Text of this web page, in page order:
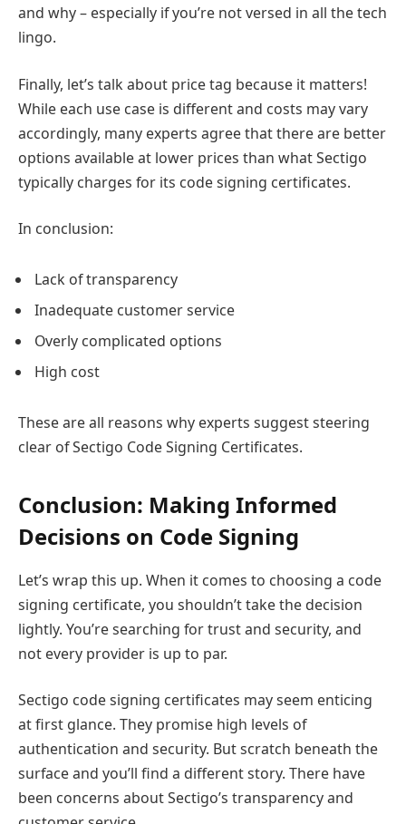
and why – especially if you’re not versed in all the tech
lingo.
Finally, let’s talk about price tag because it matters!
While each use case is different and costs may vary
accordingly, many experts agree that there are better
options available at lower prices than what Sectigo
typically charges for its code signing certificates.
In conclusion:
Lack of transparency
Inadequate customer service
Overly complicated options
High cost
These are all reasons why experts suggest steering
clear of Sectigo Code Signing Certificates.
Conclusion: Making Informed
Decisions on Code Signing
Let’s wrap this up. When it comes to choosing a code
signing certificate, you shouldn’t take the decision
lightly. You’re searching for trust and security, and
not every provider is up to par.
Sectigo code signing certificates may seem enticing
at first glance. They promise high levels of
authentication and security. But scratch beneath the
surface and you’ll find a different story. There have
been concerns about Sectigo’s transparency and